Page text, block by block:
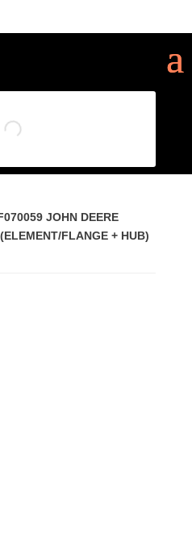
JOHN DEERE
FLANGE + HUB)